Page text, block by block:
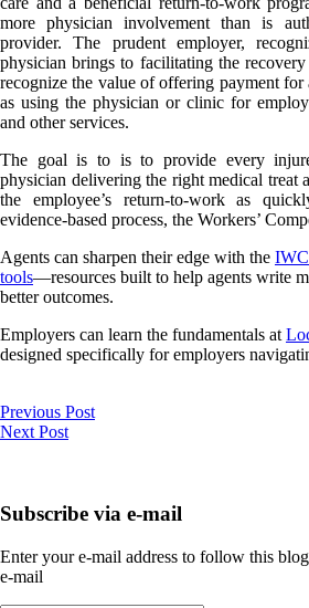
more physician involvement than is
provider. The prudent employer,
physician brings to facilitating the
recognize the value of offering payment for
as using the physician or clinic for
and other services.
The goal is to is to provide every
physician delivering the right medical treat
the employee’s return-to-work as
evidence-based process, the Workers’
Agents can sharpen their edge with the
tools—resources built to help agents write
better outcomes.
Employers can learn the fundamentals at
designed specifically for employers
Previous Post
Next Post
Subscribe via e-mail
Enter your e-mail address to follow this
e-mail